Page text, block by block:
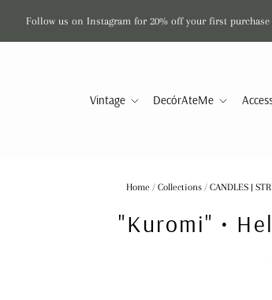
Follow us on Instagram for 20% off your first purchase
Vintage DecórAteMe
Home / Collections / CANDLES |
"Kuromi" •